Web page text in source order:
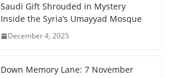
Saudi Gift Shrouded in Mystery
Inside the Syria’s Umayyad Mosque
December 4, 2025
Down Memory Lane: 7 November